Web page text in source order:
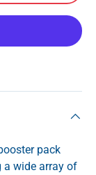
pack
a wide array of